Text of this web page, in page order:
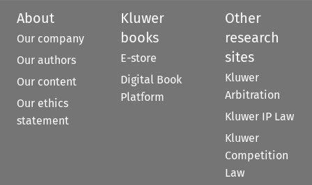
About
Our company
Our authors
Our content
Our ethics
statement
Kluwer
books
E-store
Digital Book
Platform
Other
research
sites
Kluwer
Arbitration
Kluwer IP Law
Kluwer
Competition
Law